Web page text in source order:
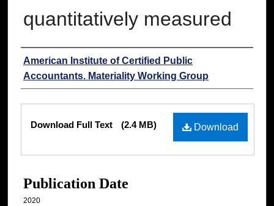
quantitatively measured
Authors
American Institute of Certified Public
Accountants. Materiality Working Group
Download
Download Full Text (2.4 MB)
Publication Date
2020